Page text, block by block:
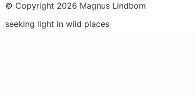
© Copyright 2026 Magnus Lindbom
seeking light in wild places